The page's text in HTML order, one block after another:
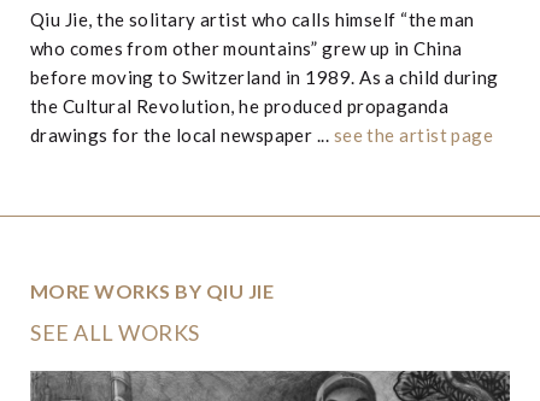
Qiu Jie, the solitary artist who calls himself “the man
who comes from other mountains” grew up in China
before moving to Switzerland in 1989. As a child during
the Cultural Revolution, he produced propaganda
drawings for the local newspaper ... see the artist page
MORE WORKS BY QIU JIE
SEE ALL WORKS